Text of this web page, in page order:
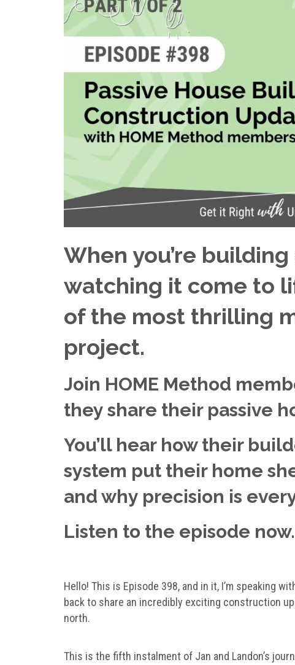
When you’re
watching it come to
of the most thrilling
project.
Join HOME Method
they share their passive
You’ll hear how their
system put their home
and why precision is
Listen to the episode now.
Hello! This is Episode 398, and in it, I’m speaking
back to share an incredibly exciting construction
north.
This is the fifth instalment of Jan and Landon’s